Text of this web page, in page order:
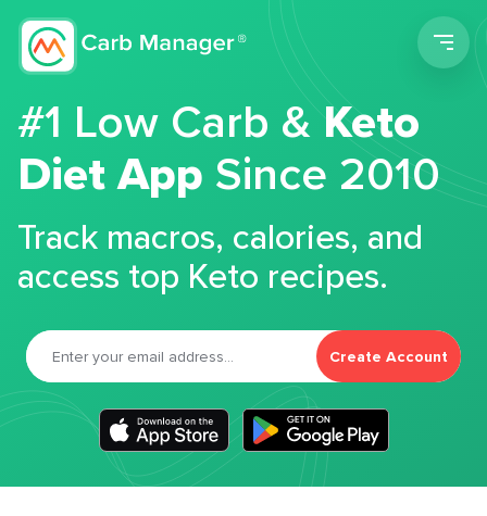
#1 Low Carb &Keto
Diet App Since 2010
Track macros, calories, and
access top Keto recipes.
Create Account